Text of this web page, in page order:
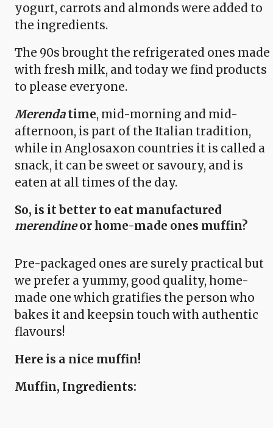
yogurt, carrots and almonds were added to
the ingredients.
The 90s brought the refrigerated ones made
with fresh milk, and today we find products
to please everyone.
Merendatime, mid-morning and mid-
afternoon, is part of the Italian tradition,
while in Anglosaxon countries it is called a
snack, it can be sweet or savoury, and is
eaten at all times of the day.
So, is it better to eat manufactured
merendineor home-made ones muffin?
Pre-packaged ones are surely practical but
we prefer a yummy, good quality, home-
made one which gratifies the person who
bakes it and keepsin touch with authentic
flavours!
Here is a nice muffin!
Muffin, Ingredients: